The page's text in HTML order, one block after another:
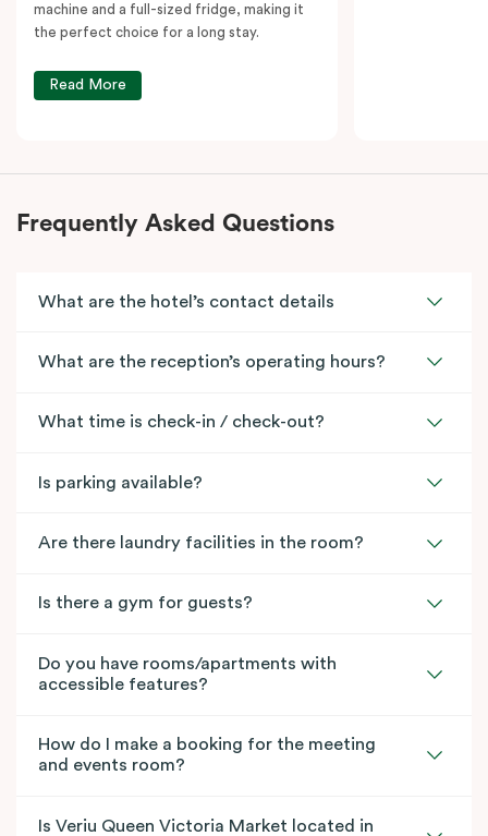
machine and a full-sized fridge, making it
the perfect choice for a long stay.
Read More
Frequently Asked Questions
What are the hotel’s contact details
What are the reception’s operating hours?
What time is check-in / check-out?
Is parking available?
Are there laundry facilities in the room?
Is there a gym for guests?
Do you have rooms/apartments with
accessible features?
How do I make a booking for the meeting
and events room?
Is Veriu Queen Victoria Market located in